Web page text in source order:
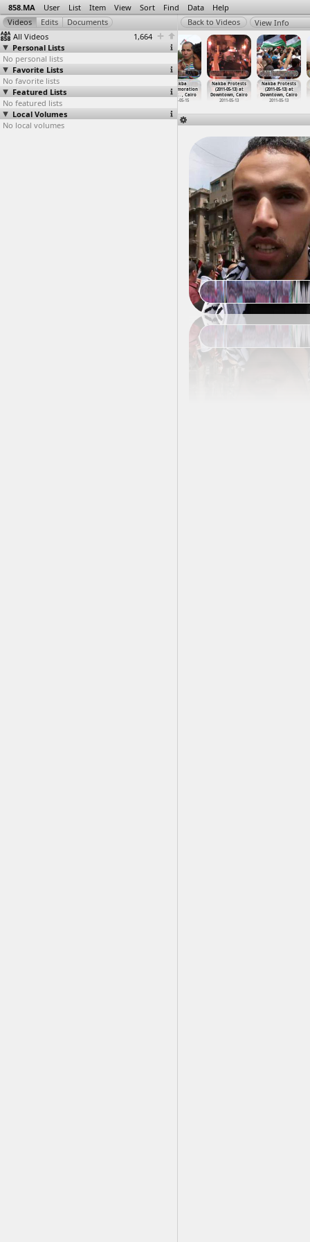
858.MA User List Item View Sort Find Data Help
All Videos
1,664
Personal Lists
No personal lists
Favorite Lists
No favorite lists
Featured Lists
No featured lists
Local Volumes
No local volumes
View Info
NA, NA at
Downtown, Cairo
Downtown, Cairo
Nakba
Commemoration
Protest…, Cairo
2011-05-15
Nakba Protests
(2011-05-13) at
Downtown, Cairo
2011-05-13
Nakba Protests
(2011-05-13) at
Downtown, Cairo
2011-05-13